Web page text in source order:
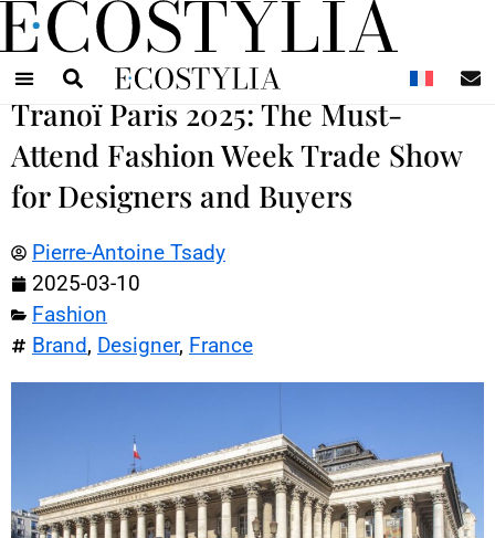
Tranoï Paris 2025: The Must-
Attend Fashion Week Trade Show
for Designers and Buyers
Pierre-Antoine Tsady
2025-03-10
Fashion
Brand, Designer, France